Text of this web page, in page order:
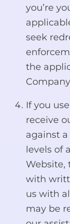
you’re
seek
the
If you
receive
against
levels of
Website,
with
us with
may be